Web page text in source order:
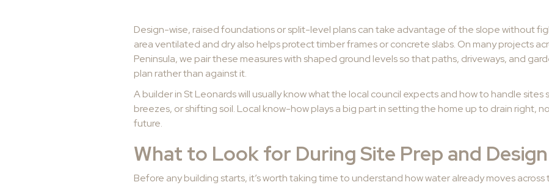
Design-wise, raised foundations or split-level plans can take advantage of the slope without
area ventilated and dry also helps protect timber frames or concrete slabs. On many projects
Peninsula, we pair these measures with shaped ground levels so that paths, driveways, and
plan rather than against it.
A builder in St Leonards will usually know what the local council expects and how to handle
breezes, or shifting soil. Local know-how plays a big part in setting the home up to drain right,
future.
What to Look for During Site Prep and Design
Before any building starts, it’s worth taking time to understand how water already moves